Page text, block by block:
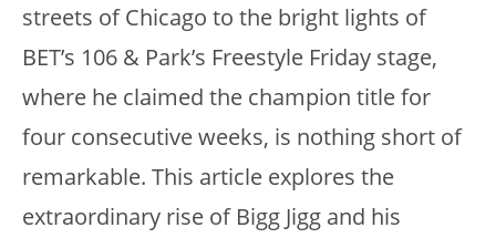
streets of Chicago to the bright lights of
BET’s 106 & Park’s Freestyle Friday stage,
where he claimed the champion title for
four consecutive weeks, is nothing short of
remarkable. This article explores the
extraordinary rise of Bigg Jigg and his